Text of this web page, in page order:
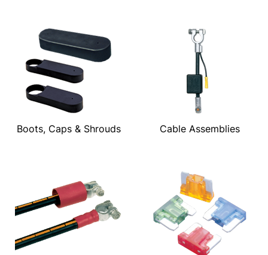
Boots, Caps & Shrouds Cable Assemblies